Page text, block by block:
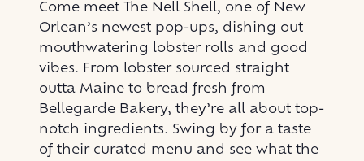
Come meet The Nell Shell, one of New
Orlean’s newest pop-ups, dishing out
mouthwatering lobster rolls and good
vibes. From lobster sourced straight
outta Maine to bread fresh from
Bellegarde Bakery, they’re all about top-
notch ingredients. Swing by for a taste
of their curated menu and see what the